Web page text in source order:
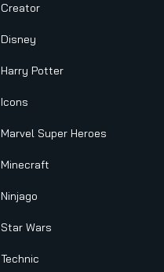
Creator
Disney
Harry Potter
Icons
Marvel Super Heroes
Minecraft
Ninjago
Star Wars
Technic